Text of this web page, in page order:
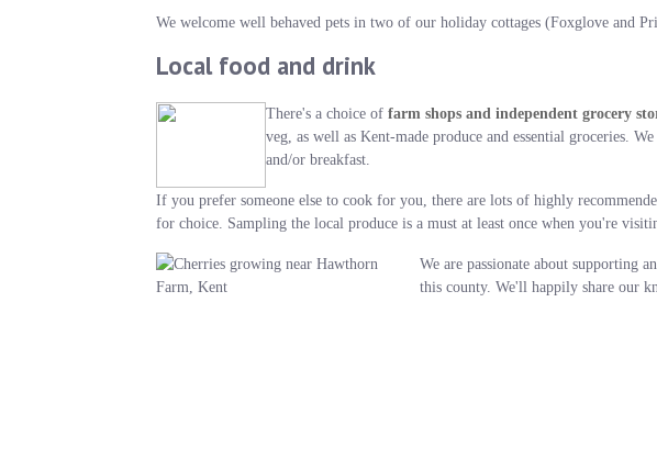
We welcome well behaved pets in two of our holiday cottages (Foxglove and
Local food and drink
There's a choice offarm shops and independent grocery
veg, as well as Kent-made produce and essential groceries.
and/or breakfast.
If you prefer someone else to cook for you, there are lots of highly
for choice. Sampling the local produce is a must at least once when you're
We are passionate about supporting
this county. We'll happily share our